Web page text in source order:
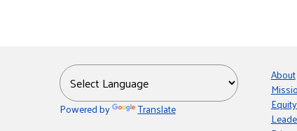
Powered by Translate
About